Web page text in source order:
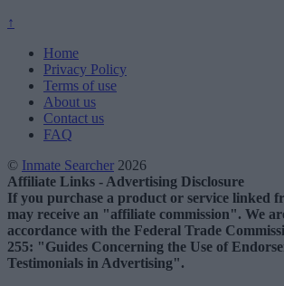
↑
Home
Privacy Policy
Terms of use
About us
Contact us
FAQ
© Inmate Searcher 2026
Affiliate Links - Advertising Disclosure
If you purchase a product or service linked
may receive an "affiliate commission". We
accordance with the Federal Trade
255: "Guides Concerning the Use of
Testimonials in Advertising".